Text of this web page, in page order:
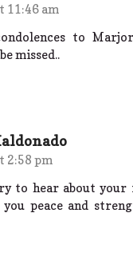
11:46 am
to
missed..
2:58 pm
to hear about your
you peace and